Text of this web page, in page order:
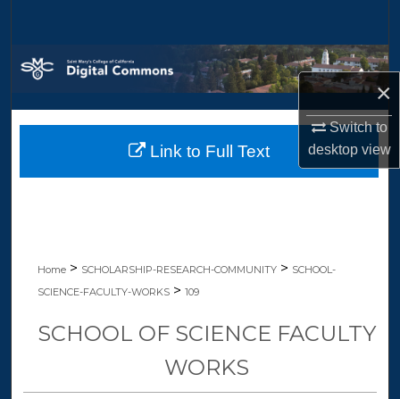
×
Switch to
desktopview
Browse Collections
My Account
About
Home > SCHOLARSHIP-RESEARCH-COMMUNITY > SCHOOL-
SCIENCE-FACULTY-WORKS > 109
SCHOOL OF SCIENCE FACULTY
WORKS
Link to Full Text